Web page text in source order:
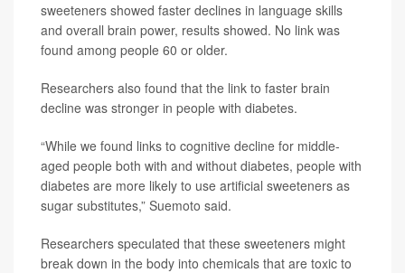
sweeteners showed faster declines in language skills
and overall brain power, results showed. No link was
found among people 60 or older.
Researchers also found that the link to faster brain
decline was stronger in people with diabetes.
“While we found links to cognitive decline for middle-
aged people both with and without diabetes, people with
diabetes are more likely to use artificial sweeteners as
sugar substitutes,” Suemoto said.
Researchers speculated that these sweeteners might
break down in the body into chemicals that are toxic to